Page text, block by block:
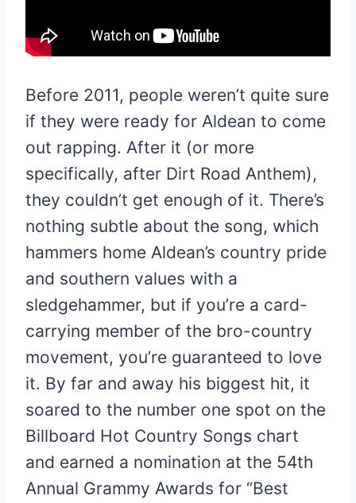
Before 2011, people weren’t quite sure
if they were ready for Aldean to come
out rapping. After it (or more
specifically, after Dirt Road Anthem),
they couldn’t get enough of it. There’s
nothing subtle about the song, which
hammers home Aldean’s country pride
and southern values with a
sledgehammer, but if you’re a card-
carrying member of the bro-country
movement, you’re guaranteed to love
it. By far and away his biggest hit, it
soared to the number one spot on the
Billboard Hot Country Songs chart
and earned a nomination at the 54th
Annual Grammy Awards for “Best